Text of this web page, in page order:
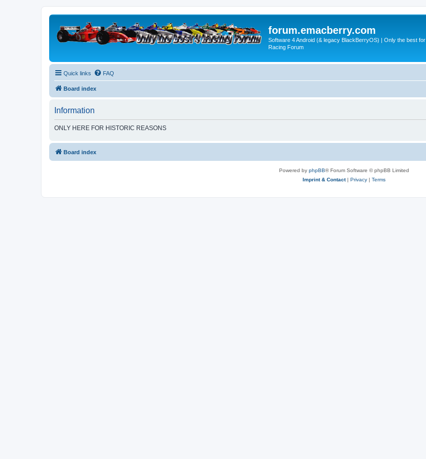
forum.emacberry.com
Software 4 Android (& legacy BlackBerryOS) | Only the best for
Racing Forum
Quick links FAQ
Board index
Information
ONLY HERE FOR HISTORIC REASONS
Board index
Powered by phpBB® Forum Software © phpBB Limited
Imprint & Contact| Privacy | Terms